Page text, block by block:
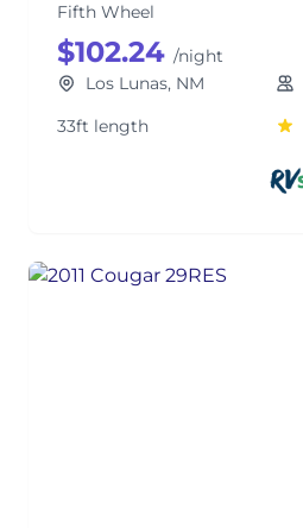
Fifth Wheel
$102.24 /night
Los Lunas, NM
33ft length